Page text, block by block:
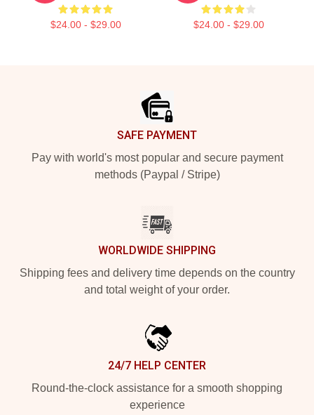
$24.00 - $29.00 $24.00 - $29.00
SAFE PAYMENT
Pay with world's most popular and secure payment
methods (Paypal / Stripe)
WORLDWIDE SHIPPING
Shipping fees and delivery time depends on the country
and total weight of your order.
24/7 HELP CENTER
Round-the-clock assistance for a smooth shopping
experience